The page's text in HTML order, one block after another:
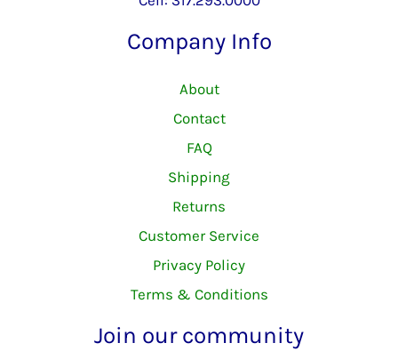
Company Info
About
Contact
FAQ
Shipping
Returns
Customer Service
Privacy Policy
Terms & Conditions
Join our community